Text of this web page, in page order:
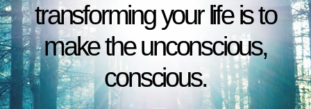
transforming your life is to
make the unconscious,
conscious.